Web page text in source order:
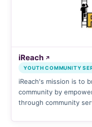
iReach ↗
YOUTH COMMUNITY
iReach's mission is to
community by
through community